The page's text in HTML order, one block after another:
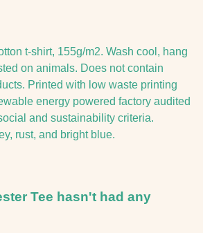
t-shirt, 155g/m2. Wash cool, hang
on animals. Does not contain
Printed with low waste printing
energy powered factory audited
and sustainability criteria.
rust, and bright blue.
Tee hasn't had any